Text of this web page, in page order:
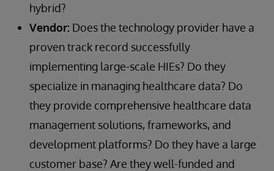
hybrid?
Vendor: Does the technology provider have a
proven track record successfully
implementing large-scale HIEs? Do they
specialize in managing healthcare data? Do
they provide comprehensive healthcare data
management solutions, frameworks, and
development platforms? Do they have a large
customer base? Are they well-funded and